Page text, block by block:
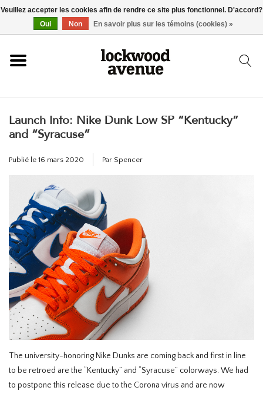
ACCUEIL
NOUVEAU
VÊTEMENTS
ACCESSOIRES
SKATEBOARD
HOMEWARE
SOLDES
Launch Info: Nike Dunk Low SP “Kentucky”
and “Syracuse”
Publié le 16 mars 2020 Par Spencer
The university-honoring Nike Dunks are coming back and first in line
to be retroed are the “Kentucky” and “Syracuse” colorways. We had
to postpone this release due to the Corona virus and are now
Veuillez accepter les cookies afin de rendre ce site plus fonctionnel. D'accord?
Oui
Non En savoir plus sur les témoins (cookies) »